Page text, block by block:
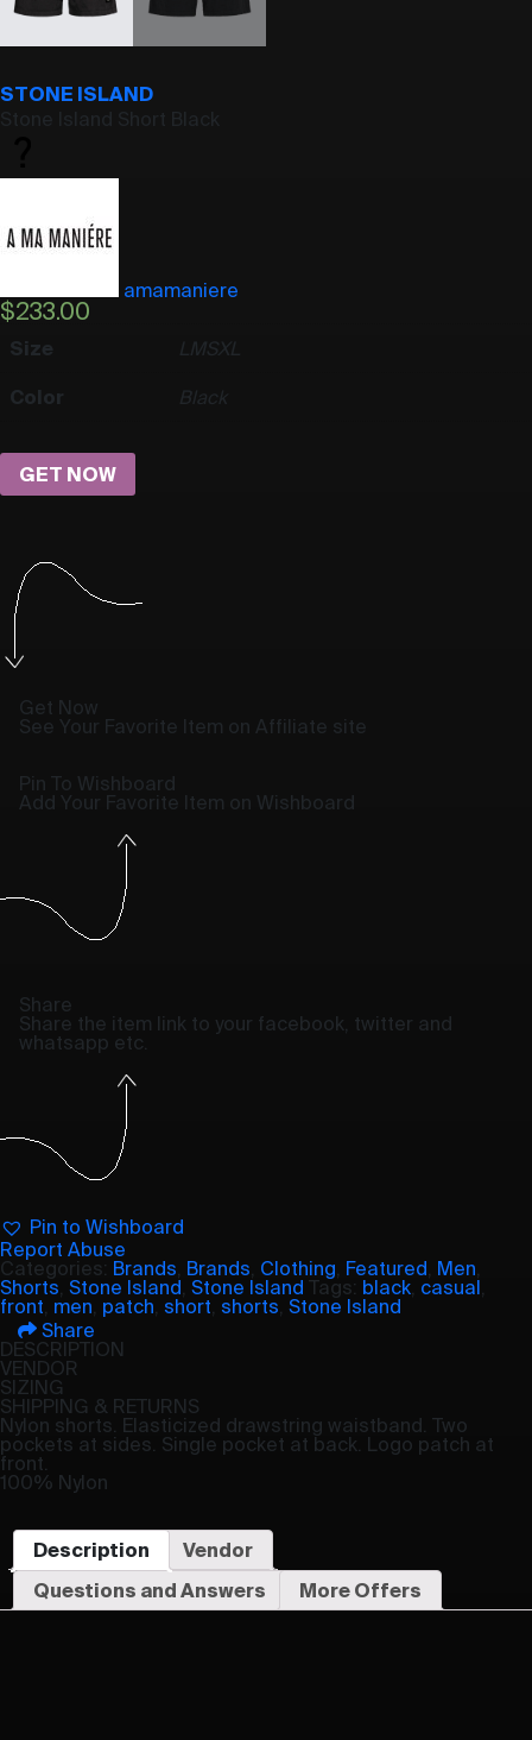
STONE ISLAND
Stone Island Short Black
amamaniere
$233.00
Size L MSXL
Color Black
GET NOW
Get Now
See Your Favorite Item on Affiliate site
Pin To Wishboard
Add Your Favorite Item on Wishboard
Share
Share the item link to your facebook, twitter and
whatsapp etc.
Pin to Wishboard
Report Abuse
Categories: Brands Brands Clothing Featured Men
Shorts Stone Island Stone Island Tags: black casual
front men patch short shorts Stone Island
Share
DESCRIPTION
VENDOR
SIZING
SHIPPING & RETURNS
Nylon shorts. Elasticized drawstring waistband. Two
pockets at sides. Single pocket at back. Logo patch at
front.
100% Nylon
Description
Vendor
Questions and Answers
More Offers